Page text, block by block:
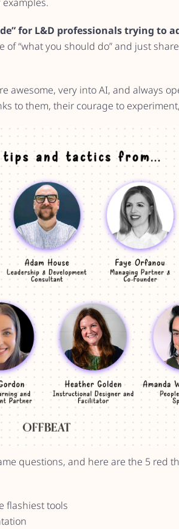
for L&D professionals trying to
“what you should do” and just
awesome, very into AI, and always
to them, their courage to
questions, and here are the 5 red
flashiest tools